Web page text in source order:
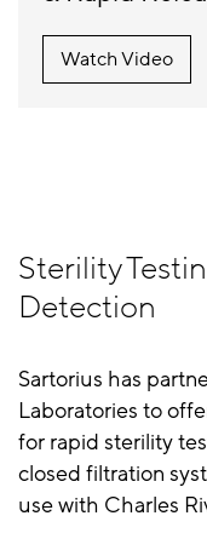
Watch Video
Sterility
Detection
Sartorius has
Laboratories to
for rapid sterility
closed filtration
use with Charles